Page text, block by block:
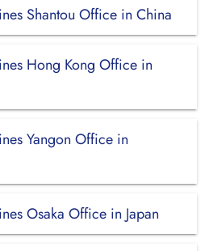
Shantou Office in China
Hong Kong Office in
Yangon Office in
Osaka Office in Japan